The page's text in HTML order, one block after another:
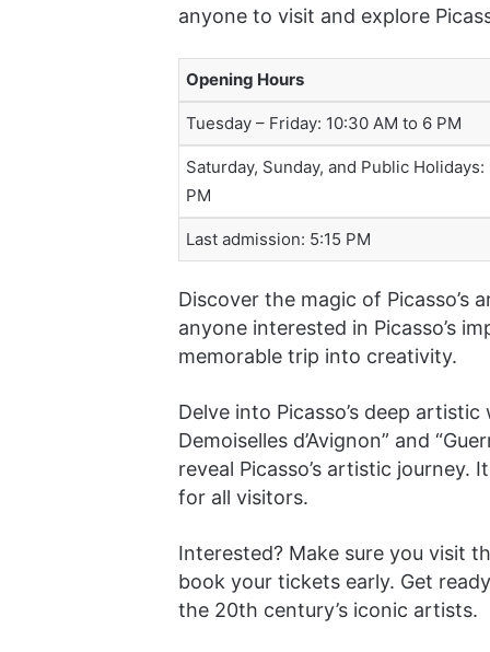
anyone to visit and explore
Opening Hours
Tuesday – Friday: 10:30 AM to 6 PM
Saturday, Sunday, and Public
PM
Last admission: 5:15 PM
Discover the magic of Picasso’s
anyone interested in Picasso’s
memorable trip into creativity.
Delve into Picasso’s deep
Demoiselles d’Avignon” and
reveal Picasso’s artistic
for all visitors.
Interested? Make sure you visit
book your tickets early. Get
the 20th century’s iconic artists.